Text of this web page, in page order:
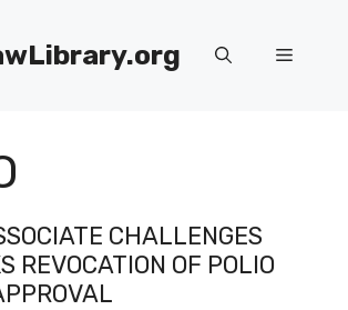
Menu
CHALLENGES
REVOCATION OF POLIO